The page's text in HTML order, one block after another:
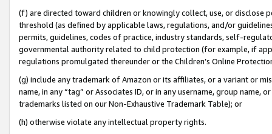
(f) are directed toward children or knowingly collect, use, or
threshold (as defined by applicable laws, regulations, and/or
permits, guidelines, codes of practice, industry standards, self-
governmental authority related to child protection (for example, if
regulations promulgated thereunder or the Children’s Online
(g) include any trademark of Amazon or its affiliates, or a variant or
name, in any “tag” or Associates ID, or in any username, group
trademarks listed on our Non-Exhaustive Trademark Table); or
(h) otherwise violate any intellectual property rights.